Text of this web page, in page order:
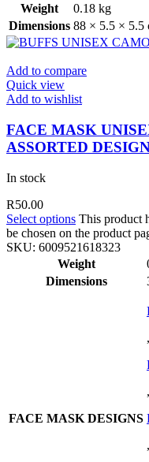
Weight
0.18 kg
Dimensions 88 × 5.5 × 5.5
Add to compare
Quick view
Add to wishlist
FACE MASK
ASSORTED
In stock
R50.00
Select options This product
be chosen on the product
SKU: 6009521618323
Weight
Dimensions
FACE MASK DESIGNS
,
,
,